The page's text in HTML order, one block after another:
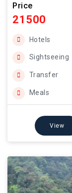
Price
21500
Hotels
Sightseeing
Transfer
Meals
View